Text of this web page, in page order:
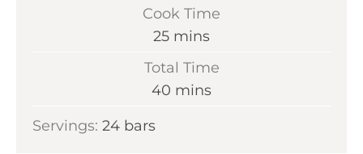
n
t
e
Cook Time
25m
mins
Total Time
40 m
mins
Servings: 24 bars